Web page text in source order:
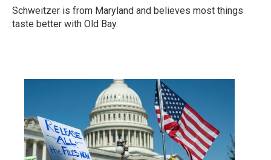
Schweitzer is from Maryland and believes most things
taste better with Old Bay.